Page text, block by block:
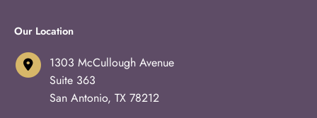
Our Location
1303 McCullough Avenue
Suite 363
San Antonio, TX 78212